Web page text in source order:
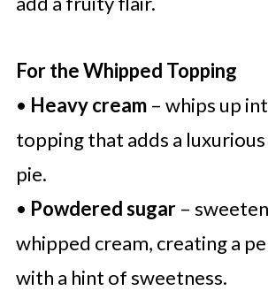
For the Whipped Topping
• Heavy cream– whips up
topping that adds a
pie.
• Powdered sugar–
whipped cream, creating a
with a hint of sweetness.